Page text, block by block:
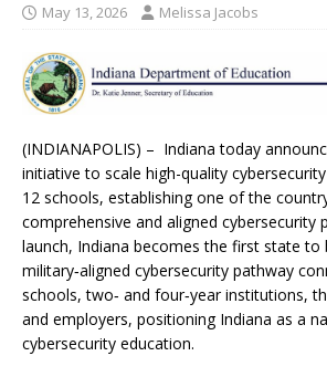
May 13, 2026 Melissa Jacobs
(INDIANAPOLIS) – Indiana today
initiative to scale high-quality
12 schools, establishing one of the
comprehensive and aligned cybersecurity
launch, Indiana becomes the first state to
military‑aligned cybersecurity pathway
schools, two‑ and four‑year institutions,
and employers, positioning Indiana as a
cybersecurity education.